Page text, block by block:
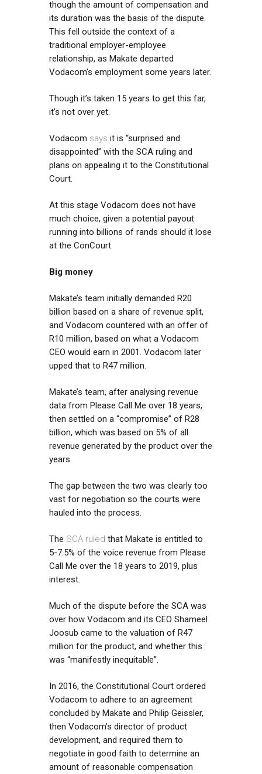
though the amount of compensation and
its duration was the basis of the dispute.
This fell outside the context of a
traditional employer-employee
relationship, as Makate departed
Vodacom’s employment some years later.
Though it’s taken 15 years to get this far,
it’s not over yet.
Vodacom says it is “surprised and
disappointed” with the SCA ruling and
plans on appealing it to the Constitutional
Court.
At this stage Vodacom does not have
much choice, given a potential payout
running into billions of rands should it lose
at the ConCourt.
Big money
Makate’s team initially demanded R20
billion based on a share of revenue split,
and Vodacom countered with an offer of
R10 million, based on what a Vodacom
CEO would earn in 2001. Vodacom later
upped that to R47 million.
Makate’s team, after analysing revenue
data from Please Call Me over 18 years,
then settled on a “compromise” of R28
billion, which was based on 5% of all
revenue generated by the product over the
years.
The gap between the two was clearly too
vast for negotiation so the courts were
hauled into the process.
The SCA ruled that Makate is entitled to
5-7.5% of the voice revenue from Please
Call Me over the 18 years to 2019, plus
interest.
Much of the dispute before the SCA was
over how Vodacom and its CEO Shameel
Joosub came to the valuation of R47
million for the product, and whether this
was “manifestly inequitable”.
In 2016, the Constitutional Court ordered
Vodacom to adhere to an agreement
concluded by Makate and Philip Geissler,
then Vodacom’s director of product
development, and required them to
negotiate in good faith to determine an
amount of reasonable compensation